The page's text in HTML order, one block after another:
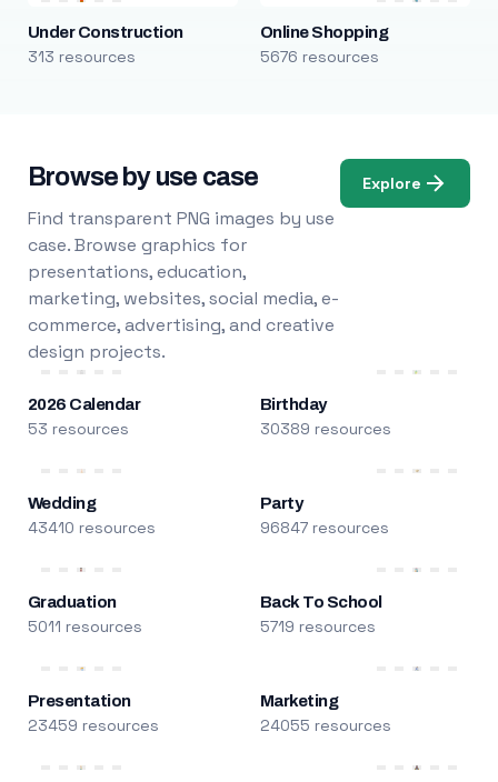
Under Construction
313 resources
Online Shopping
5676 resources
Browse by use case
Find transparent PNG images by use
case. Browse graphics for
presentations, education,
marketing, websites, social media, e-
commerce, advertising, and creative
design projects.
Explore
2026 Calendar
53 resources
Birthday
30389 resources
Wedding
43410 resources
Party
96847 resources
Graduation
5011 resources
Back To School
5719 resources
Presentation
23459 resources
Marketing
24055 resources